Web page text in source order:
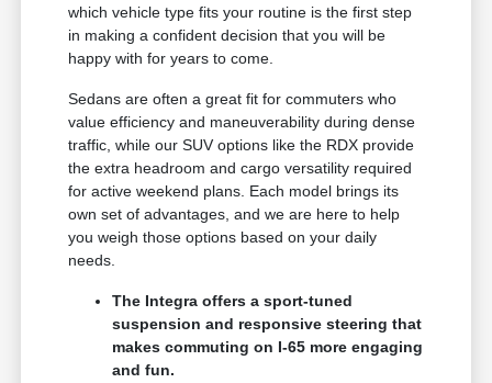
which vehicle type fits your routine is the first step
in making a confident decision that you will be
happy with for years to come.
Sedans are often a great fit for commuters who
value efficiency and maneuverability during dense
traffic, while our SUV options like the RDX provide
the extra headroom and cargo versatility required
for active weekend plans. Each model brings its
own set of advantages, and we are here to help
you weigh those options based on your daily
needs.
The Integra offers a sport-tuned
suspension and responsive steering that
makes commuting on I-65 more engaging
and fun.